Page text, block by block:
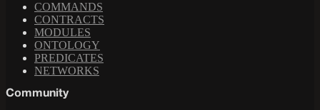
COMMANDS
CONTRACTS
MODULES
ONTOLOGY
PREDICATES
NETWORKS
Community